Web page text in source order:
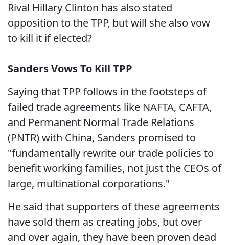
Rival Hillary Clinton has also stated
opposition to the TPP, but will she also vow
to kill it if elected?
Sanders Vows To Kill TPP
Saying that TPP follows in the footsteps of
failed trade agreements like NAFTA, CAFTA,
and Permanent Normal Trade Relations
(PNTR) with China, Sanders promised to
"fundamentally rewrite our trade policies to
benefit working families, not just the CEOs of
large, multinational corporations."
He said that supporters of these agreements
have sold them as creating jobs, but over
and over again, they have been proven dead